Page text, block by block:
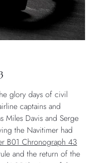
glory days of civil
captains and
Miles Davis and Serge
the Navitimer had
B01 Chronograph 43
and the return of the